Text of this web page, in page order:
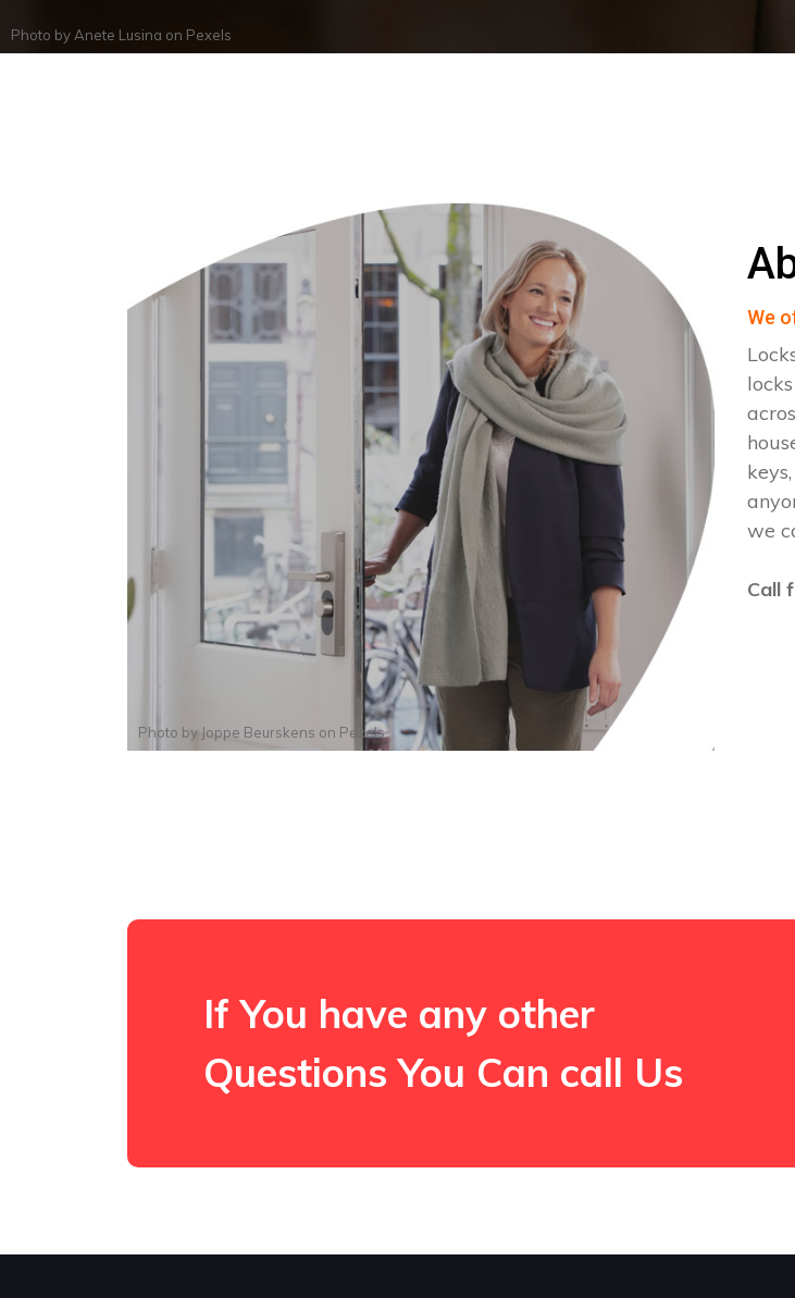
Photo byAnete Lusina on Pexels
Photo by Joppe Beurskens on Pexels
We
we
Call
If You have any other
Questions You Can call Us